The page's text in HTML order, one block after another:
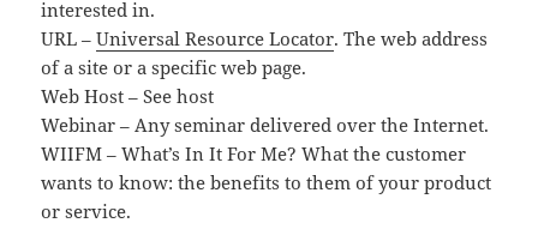
interested in.
URL –Universal Resource Locator. The web address
of a site or a specific web page.
Web Host – See host
Webinar – Any seminar delivered over the Internet.
WIIFM – What’s In It For Me? What the customer
wants to know: the benefits to them of your product
or service.